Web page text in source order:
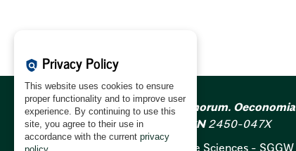
Acta Scientiarum Polonorum. Oeconomia
ISSN 1644-0757; e-ISSN2450-047X
Warsaw University of Life Sciences - SGGW
policy Privacy Policy
This website uses cookies to ensure
proper functionality and to improve user
experience. By continuing to use this
site, you agree to their use in
accordance with the current privacy
policy.